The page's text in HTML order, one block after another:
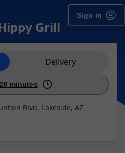
Sign in
Grill
Delivery
minutes
Blvd, Lakeside, AZ